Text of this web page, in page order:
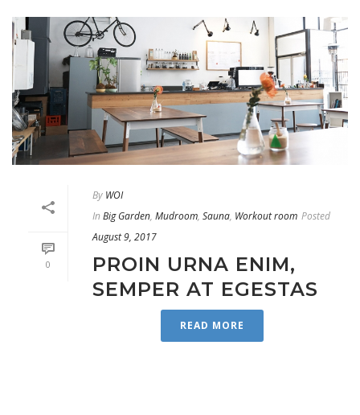
0
By WOI
In Big Garden, Mudroom, Sauna, Workout room Posted
August 9, 2017
PROIN URNA ENIM,
SEMPER AT EGESTAS
READ MORE